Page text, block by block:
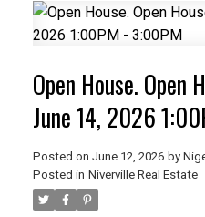
Open House. Open
June 14, 2026
Posted on June 12, 2026 by
Posted in Niverville Real Estate